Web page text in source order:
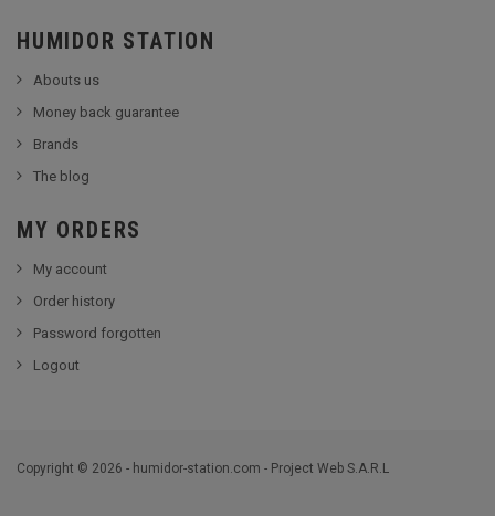
HUMIDOR STATION
Abouts us
Money back guarantee
Brands
The blog
MY ORDERS
My account
Order history
Password forgotten
Logout
Copyright © 2026 - humidor-station.com - Project Web S.A.R.L